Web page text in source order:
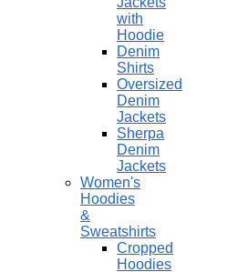
with
Hoodie
Denim
Shirts
Oversized
Denim
Jackets
Sherpa
Denim
Jackets
Women's
Hoodies
&
Sweatshirts
Cropped
Hoodies